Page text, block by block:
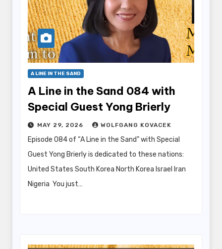
A LINE IN THE SAND
A Line in the Sand 084 with
Special Guest Yong Brierly
MAY 29, 2026 WOLFGANG KOVACEK
Episode 084 of “A Line in the Sand” with Special
Guest Yong Brierly is dedicated to these nations:
United States South Korea North Korea Israel Iran
Nigeria You just…